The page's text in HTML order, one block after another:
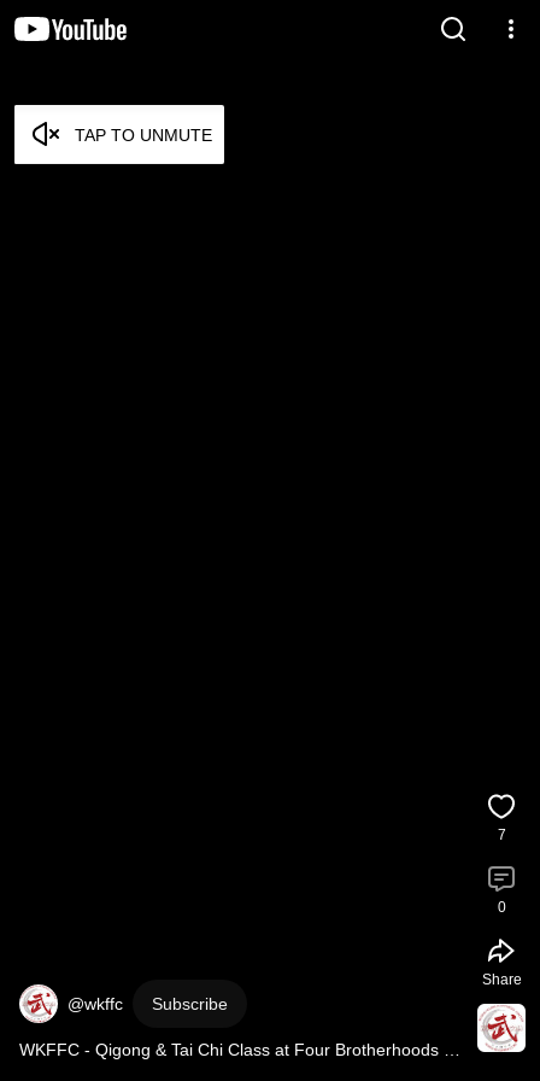
TAP TO UNMUTE
@wkffc Subscribe
WKFFC - Qigong & Tai Chi Class at Four Brotherhoods
7
0
Share